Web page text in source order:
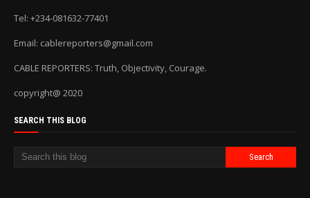
Tel: +234-081632-77401
Email: cablereporters@gmail.com
CABLE REPORTERS: Truth, Objectivity, Courage.
copyright@ 2020
SEARCH THIS BLOG